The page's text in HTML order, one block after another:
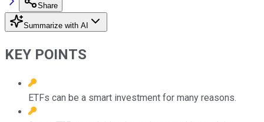
Share
Summarize with AI
KEY POINTS
ETFs can be a smart investment for many reasons.